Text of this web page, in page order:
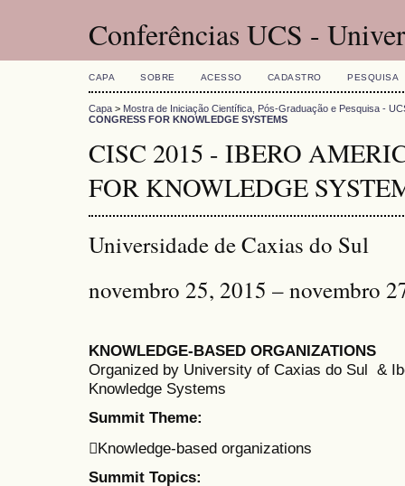
Conferências UCS -
CAPA SOBRE ACESSO CADASTRO PESQUISA
Capa > Mostra de Iniciação Científica, Pós-Graduação e Pesquisa -
CONGRESS FOR KNOWLEDGE SYSTEMS
CISC 2015 - IBERO
FOR KNOWLEDGE
Universidade de Caxias do Sul
novembro 25, 2015 – novembro
KNOWLEDGE-BASED ORGANIZATIONS
Organized by University of Caxias do Sul &
Knowledge Systems
Summit Theme:
Knowledge-based organizations
Summit Topics: